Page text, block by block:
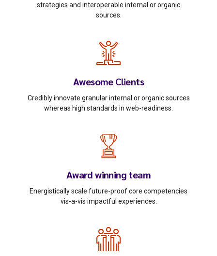
strategies and interoperable internal or organic
sources.
Awesome Clients
Credibly innovate granular internal or organic sources
whereas high standards in web-readiness.
Award winning team
Energistically scale future-proof core competencies
vis-a-vis impactful experiences.